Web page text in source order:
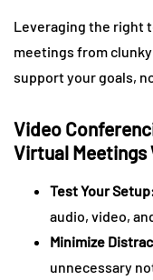
Leveraging the right
meetings from
support your goals,
Video
Virtual Meetings
Test Your
audio, video,
Minimize
unnecessary